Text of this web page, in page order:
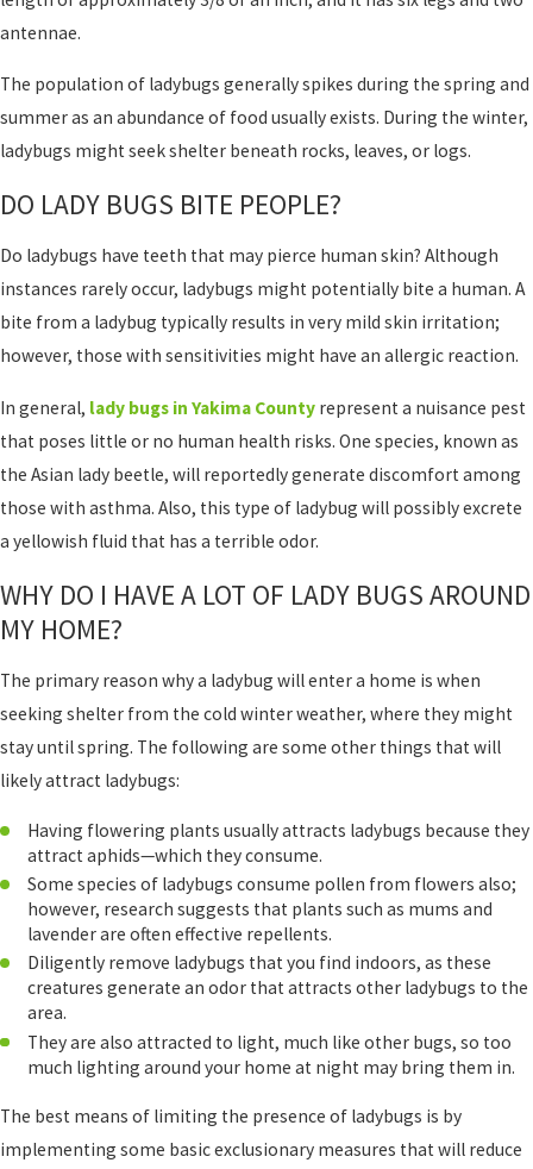
antennae.
The population of ladybugs generally spikes during the spring and
summer as an abundance of food usually exists. During the winter,
ladybugs might seek shelter beneath rocks, leaves, or logs.
DO LADY BUGS BITE PEOPLE?
Do ladybugs have teeth that may pierce human skin? Although
instances rarely occur, ladybugs might potentially bite a human. A
bite from a ladybug typically results in very mild skin irritation;
however, those with sensitivities might have an allergic reaction.
In general, lady bugs in Yakima County represent a nuisance pest
that poses little or no human health risks. One species, known as
the Asian lady beetle, will reportedly generate discomfort among
those with asthma. Also, this type of ladybug will possibly excrete
a yellowish fluid that has a terrible odor.
WHY DO I HAVE A LOT OF LADY BUGS AROUND
MY HOME?
The primary reason why a ladybug will enter a home is when
seeking shelter from the cold winter weather, where they might
stay until spring. The following are some other things that will
likely attract ladybugs:
Having flowering plants usually attracts ladybugs because they
attract aphids—which they consume.
Some species of ladybugs consume pollen from flowers also;
however, research suggests that plants such as mums and
lavender are often effective repellents.
Diligently remove ladybugs that you find indoors, as these
creatures generate an odor that attracts other ladybugs to the
area.
They are also attracted to light, much like other bugs, so too
much lighting around your home at night may bring them in.
The best means of limiting the presence of ladybugs is by
implementing some basic exclusionary measures that will reduce